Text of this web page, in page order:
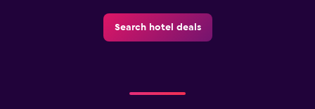
Search hotel deals